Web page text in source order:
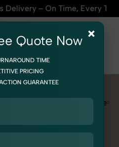
Every Time | 🛍️For
Hardware
Photoshoot in
×
Quote Now
TIME
PRICING
GUARANTEE